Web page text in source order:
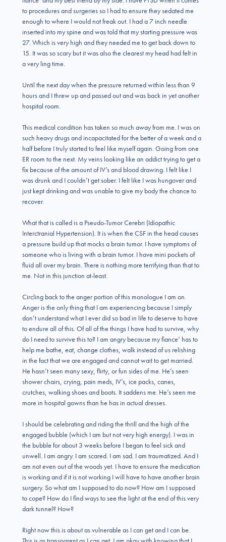
to procedures and surgeries so I had to ensure they sedated me
enough to where I would not freak out. I had a 7 inch needle
inserted into my spine and was told that my starting pressure was
27. Which is very high and they needed me to get back down to
15. It was so scary but it was also the clearest my head had felt in
a very ling time.
Until the next day when the pressure returned within less than 9
hours and I threw up and passed out and was back in yet another
hospital room.
This medical condition has taken so much away from me. I was on
such heavy drugs and incapacitated for the better of a week and a
half before I truly started to feel like myself again. Going from one
ER room to the next. My veins looking like an addict trying to get a
fix because of the amount of IV’s and blood drawing. I felt like I
was drunk and I couldn’t get sober. I felt like I was hungover and
just kept drinking and was unable to give my body the chance to
recover.
What that is called is a Pseudo-Tumor Cerebri (Idiopathic
Interctranial Hypertension). It is when the CSF in the head causes
a pressure build up that mocks a brain tumor. I have symptoms of
someone who is living with a brain tumor. I have mini pockets of
fluid all over my brain. There is nothing more terrifying than that to
me. Not in this junction at-least.
Circling back to the anger portion of this monologue I am on.
Anger is the only thing that I am experiencing because I simply
don’t understand what I ever did so bad in life to deserve to have
to endure all of this. Of all of the things I have had to survive, why
do I need to survive this to? I am angry because my fiance’ has to
help me bathe, eat, change clothes, walk instead of us relishing
in the fact that we are engaged and cannot wait to get married.
He hasn’t seen many sexy, flirty, or fun sides of me. He’s seen
shower chairs, crying, pain meds, IV’s, ice packs, canes,
crutches, walking shoes and boots. It saddens me. He’s seen me
more in hospital gowns than he has in actual dresses.
I should be celebrating and riding the thrill and the high of the
engaged bubble (which I am but not very high energy). I was in
the bubble for about 3 weeks before I began to feel sick and
unwell. I am angry. I am scared. I am sad. I am traumatized. And I
am not even out of the woods yet. I have to ensure the medication
is working and if it is not working I will have to have another brain
surgery. So what am I supposed to do now? How am I supposed
to cope? How do I find ways to see the light at the end of this very
dark tunnel? How?
Right now this is about as vulnerable as I can get and I can be.